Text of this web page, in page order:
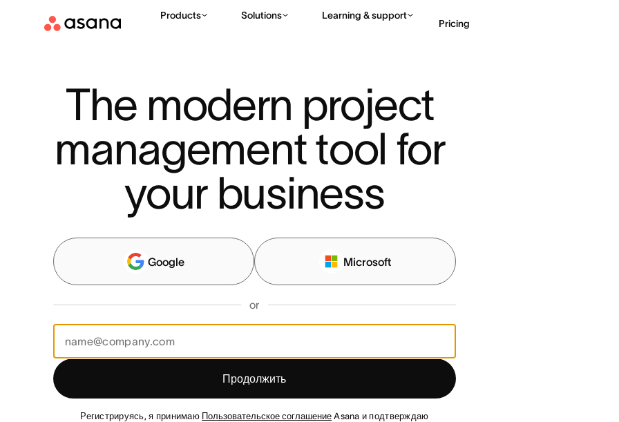
Products Solutions Learning & support
Pricing
The modern project
management tool for
your business
Google Microsoft
or
Продолжить
Регистрируясь, я принимаю Пользовательское соглашение Asana и подтверждаю